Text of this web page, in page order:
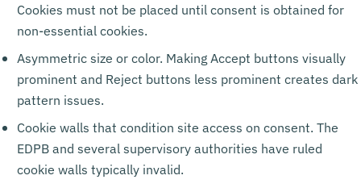
Cookies must not be placed until consent is obtained for
non-essential cookies.
Asymmetric size or color. Making Accept buttons visually
prominent and Reject buttons less prominent creates dark
pattern issues.
Cookie walls that condition site access on consent. The
EDPB and several supervisory authorities have ruled
cookie walls typically invalid.